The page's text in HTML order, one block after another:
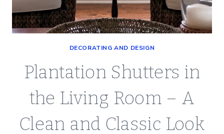
DECORATING AND DESIGN
Plantation Shutters in
the Living Room – A
Clean and Classic Look